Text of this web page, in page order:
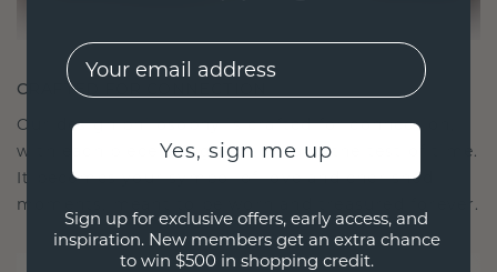
CRAFTED FOR CONNECTION
Our design philosophy is crafted for connection,
with each piece designed to stand the test of time.
It becomes your symbol of love and cherished
moments, meant to be worn and treasured forever.
EMail
Yes, sign me up
Sign up for exclusive offers, early access, and
inspiration. New members get an extra chance
to win $500 in shopping credit.